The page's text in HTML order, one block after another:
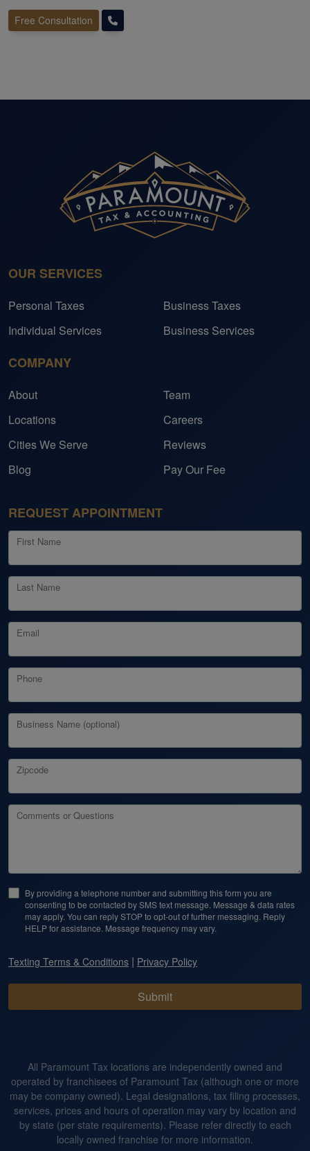
Free Consultation
OUR SERVICES
Personal Taxes
Business Taxes
Individual Services
Business Services
COMPANY
About
Team
Locations
Careers
Cities We Serve
Reviews
Blog
Pay Our Fee
REQUEST APPOINTMENT
First Name
Last Name
Email
Phone
Business Name (optional)
Zipcode
Comments or Questions
By providing a telephone number and submitting this form you are
consenting to be contacted by SMS text message. Message & data rates
may apply. You can reply STOP to opt-out of further messaging. Reply
HELP for assistance. Message frequency may vary.
Texting Terms & Conditions | Privacy Policy
Submit
All Paramount Tax locations are independently owned and
operated by franchisees of Paramount Tax (although one or more
may be company owned). Legal designations, tax filing processes,
services, prices and hours of operation may vary by location and
by state (per state requirements). Please refer directly to each
locally owned franchise for more information.